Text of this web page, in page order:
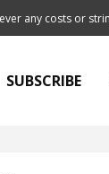
any costs or
SUBSCRIBE